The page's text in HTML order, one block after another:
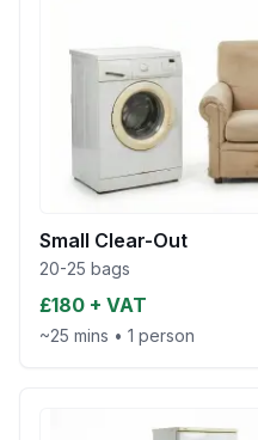
Small Clear-Out
20-25 bags
£180 + VAT
~25 mins • 1 person